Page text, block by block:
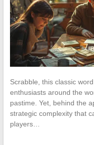
Scrabble, this classic
enthusiasts around the
pastime. Yet, behind the
strategic complexity that
players…